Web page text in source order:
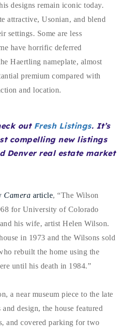
designs remain iconic today.
attractive, Usonian, and blend
settings. Some are less
have horrific deferred
Haertling nameplate, almost
premium compared with
and location.
out Fresh Listings. It’s
compelling new listings
Denver real estate market
Camera article, “The Wilson
for University of Colorado
his wife, artist Helen Wilson.
in 1973 and the Wilsons sold
rebuilt the home using the
until his death in 1984.”
a near museum piece to the late
design, the house featured
and covered parking for two